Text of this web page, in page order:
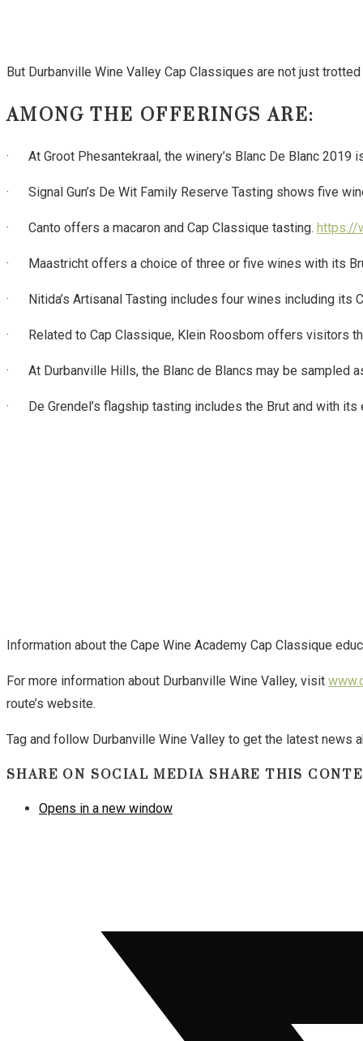
But Durbanville Wine Valley Cap Classiques are not just
AMONG THE OFFERINGS ARE:
· At Groot Phesantekraal, the winery’s Blanc De Blanc 2019
· Signal Gun’s De Wit Family Reserve Tasting shows five
· Canto offers a macaron and Cap Classique tasting. https://
· Maastricht offers a choice of three or five wines with its
· Nitida’s Artisanal Tasting includes four wines including its
· Related to Cap Classique, Klein Roosbom offers visitors
· At Durbanville Hills, the Blanc de Blancs may be sampled
· De Grendel’s flagship tasting includes the Brut and with
Information about the Cape Wine Academy Cap Classique
For more information about Durbanville Wine Valley, visit
route’s website.
Tag and follow Durbanville Wine Valley to get the latest news
SHARE ON SOCIAL MEDIASHARE THIS
Opens in a new window